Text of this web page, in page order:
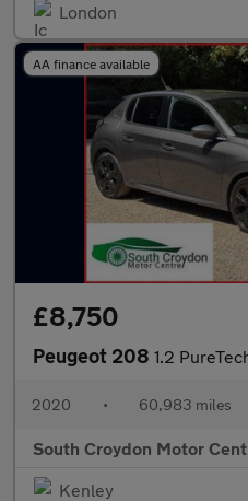
London
AA finance available
£8,750
Peugeot 208 1.2 PureTech
2020 • 60,983 miles
South Croydon Motor
Kenley